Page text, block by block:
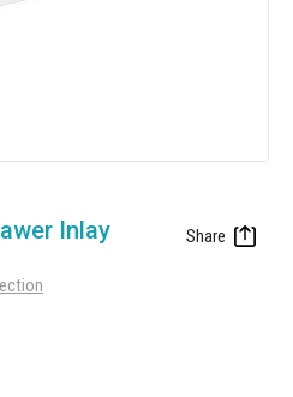
Inlay